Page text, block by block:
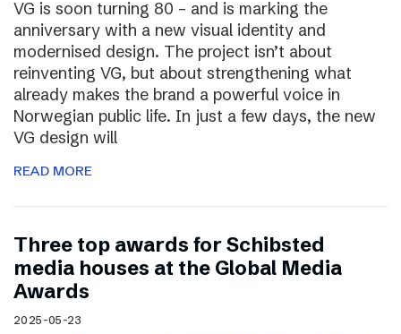
VG is soon turning 80 – and is marking the
anniversary with a new visual identity and
modernised design. The project isn’t about
reinventing VG, but about strengthening what
already makes the brand a powerful voice in
Norwegian public life. In just a few days, the new
VG design will
READ MORE
Three top awards for Schibsted
media houses at the Global Media
Awards
2025-05-23